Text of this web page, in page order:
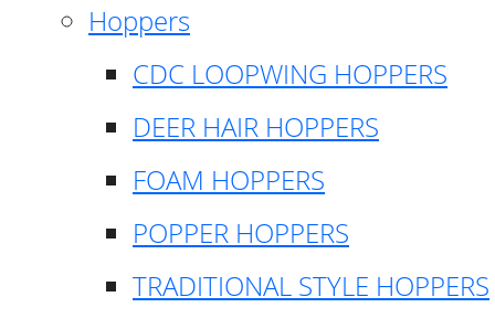
Hoppers
CDC LOOPWING HOPPERS
DEER HAIR HOPPERS
FOAM HOPPERS
POPPER HOPPERS
TRADITIONAL STYLE HOPPERS